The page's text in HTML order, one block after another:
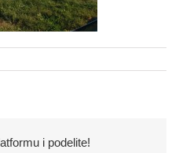
i podelite!